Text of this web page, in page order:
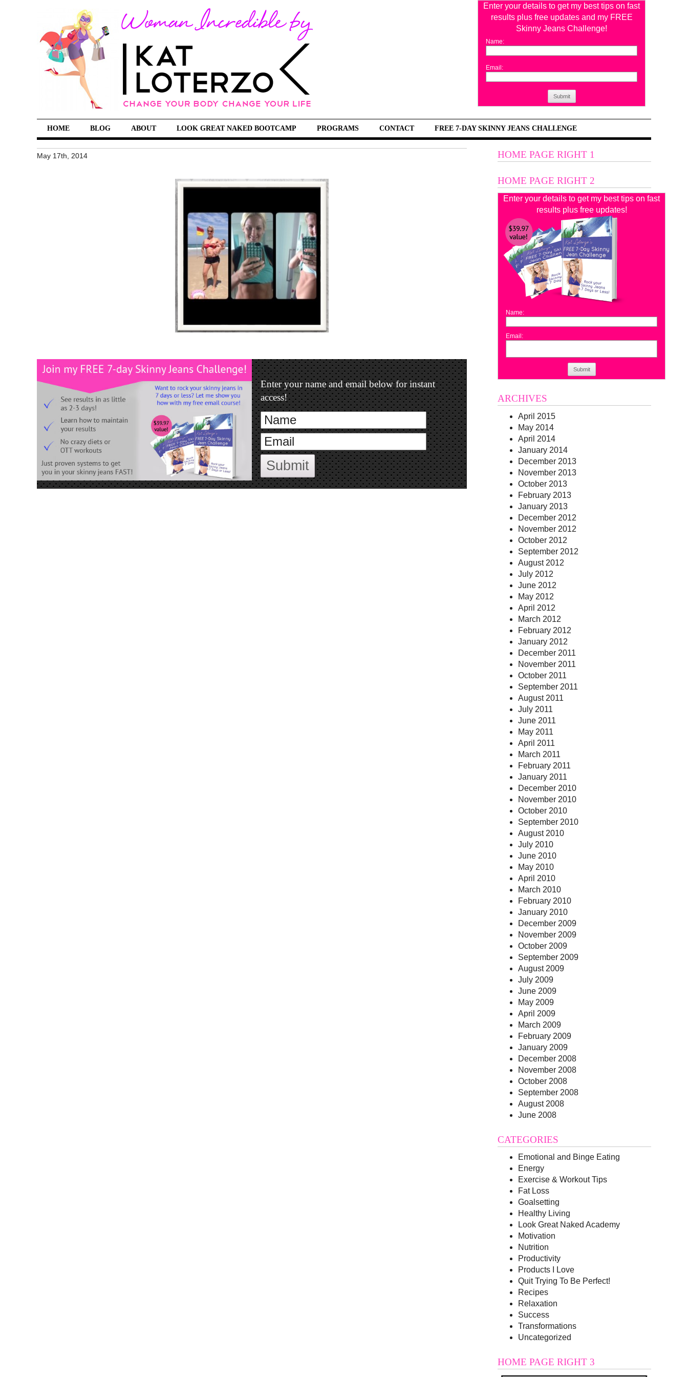
Enter your details to get my best tips on fast
results plus free updates and my FREE
Skinny Jeans Challenge!
Name:
Email:
Submit
HOME BLOG ABOUT LOOK GREAT NAKED BOOTCAMP PROGRAMS CONTACT FREE 7-DAY SKINNY JEANS CHALLENGE
May 17th, 2014
Enter your name and email below for instant
access!
Submit
HOME PAGE RIGHT 1
HOME PAGE RIGHT 2
Enter your details to get my best tips on fast
results plus free updates!
Name:
Email:
Submit
ARCHIVES
April 2015
May 2014
April 2014
January 2014
December 2013
November 2013
October 2013
February 2013
January 2013
December 2012
November 2012
October 2012
September 2012
August 2012
July 2012
June 2012
May 2012
April 2012
March 2012
February 2012
January 2012
December 2011
November 2011
October 2011
September 2011
August 2011
July 2011
June 2011
May 2011
April 2011
March 2011
February 2011
January 2011
December 2010
November 2010
October 2010
September 2010
August 2010
July 2010
June 2010
May 2010
April 2010
March 2010
February 2010
January 2010
December 2009
November 2009
October 2009
September 2009
August 2009
July 2009
June 2009
May 2009
April 2009
March 2009
February 2009
January 2009
December 2008
November 2008
October 2008
September 2008
August 2008
June 2008
CATEGORIES
Emotional and Binge Eating
Energy
Exercise & Workout Tips
Fat Loss
Goalsetting
Healthy Living
Look Great Naked Academy
Motivation
Nutrition
Productivity
Products I Love
Quit Trying To Be Perfect!
Recipes
Relaxation
Success
Transformations
Uncategorized
HOME PAGE RIGHT 3